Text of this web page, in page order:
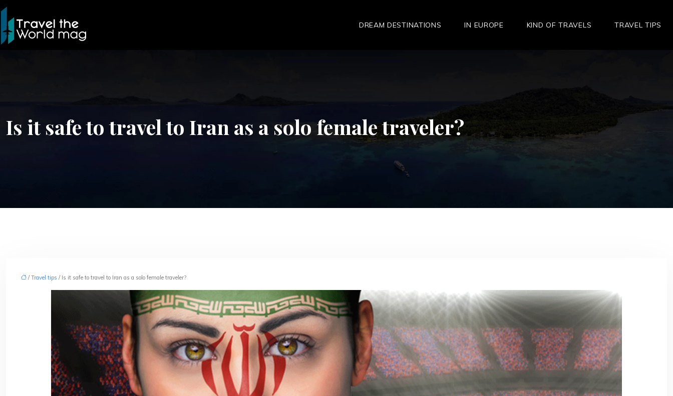
DREAM DESTINATIONS IN EUROPE KIND OF TRAVELS TRAVEL TIPS
Is it safe to travel to Iran as a solo female traveler?
/Travel tips / Is it safe to travel to Iran as a solo female traveler?